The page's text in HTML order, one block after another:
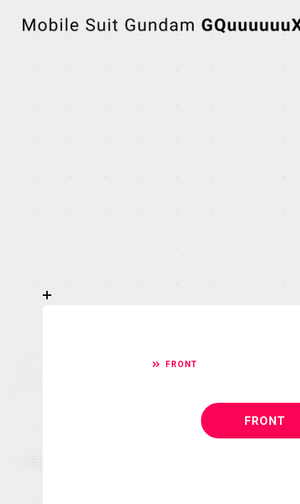
FRONT
FRONT